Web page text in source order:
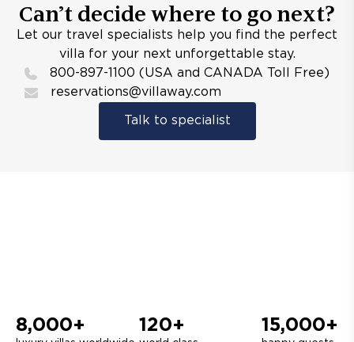
Can’t decide where to go next?
Let our travel specialists help you find the perfect
villa for your next unforgettable stay.
800-897-1100 (USA and CANADA Toll Free)
reservations@villaway.com
Talk to specialist
8,000+ 120+ 15,000+